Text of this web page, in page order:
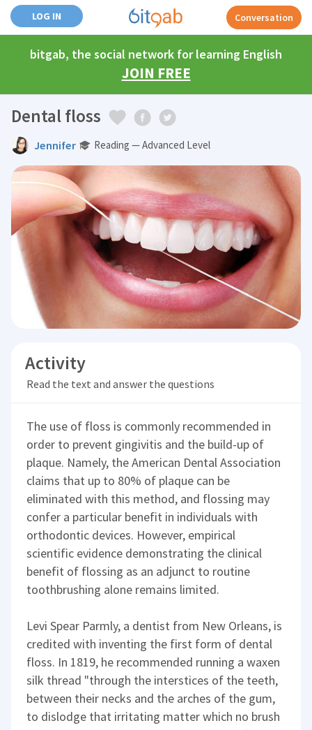
LOG IN Conversation
bitgab, the social network for learning English
JOIN FREE
Dental floss
Jennifer Reading — Advanced Level
Activity
Read the text and answer the questions
The use of floss is commonly recommended in
order to prevent gingivitis and the build-up of
plaque. Namely, the American Dental Association
claims that up to 80% of plaque can be
eliminated with this method, and flossing may
confer a particular benefit in individuals with
orthodontic devices. However, empirical
scientific evidence demonstrating the clinical
benefit of flossing as an adjunct to routine
toothbrushing alone remains limited.
Levi Spear Parmly, a dentist from New Orleans, is
credited with inventing the first form of dental
floss. In 1819, he recommended running a waxen
silk thread "through the interstices of the teeth,
between their necks and the arches of the gum,
to dislodge that irritating matter which no brush